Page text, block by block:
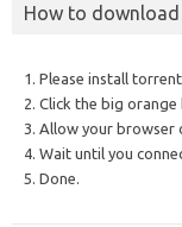
How to download
1. Please install
2. Click the big
3. Allow your browser
4. Wait until you
5. Done.